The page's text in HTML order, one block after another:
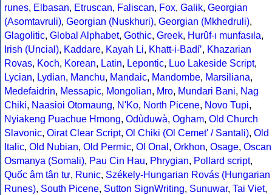
runes, Elbasan, Etruscan, Faliscan, Fox, Galik, Georgian
(Asomtavruli), Georgian (Nuskhuri), Georgian (Mkhedruli),
Glagolitic, Global Alphabet, Gothic, Greek, Hurûf-ı munfasıla,
Irish (Uncial), Kaddare, Kayah Li, Khatt-i-Badíʼ, Khazarian
Rovas, Koch, Korean, Latin, Lepontic, Luo Lakeside Script,
Lycian, Lydian, Manchu, Mandaic, Mandombe, Marsiliana,
Medefaidrin, Messapic, Mongolian, Mro, Mundari Bani, Nag
Chiki, Naasioi Otomaung, N'Ko, North Picene, Novo Tupi,
Nyiakeng Puachue Hmong, Odùduwà, Ogham, Old Church
Slavonic, Oirat Clear Script, Ol Chiki (Ol Cemet' / Santali), Old
Italic, Old Nubian, Old Permic, Ol Onal , Orkhon, Osage, Oscan
Osmanya (Somali), Pau Cin Hau, Phrygian, Pollard script,
Quốc âm tân tự, Runic, Székely-Hungarian Rovás (Hungarian
Runes), South Picene, Sutton SignWriting, Sunuwar, Tai Viet,